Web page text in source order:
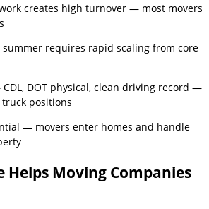
creates high turnover — most movers
summer requires rapid scaling from core
DOT physical, clean driving record —
positions
— movers enter homes and handle
Helps Moving Companies